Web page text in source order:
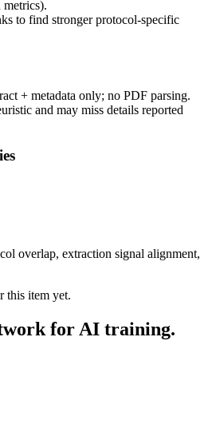
metrics).
to find stronger protocol-specific
+ metadata only; no PDF parsing.
and may miss details reported
overlap, extraction signal alignment,
this item yet.
for AI training.